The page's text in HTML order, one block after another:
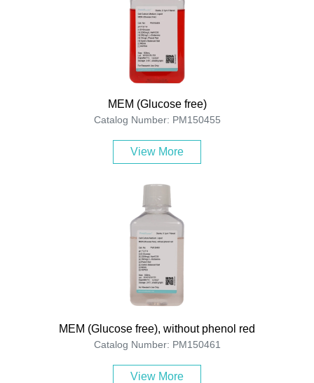
MEM (Glucose free)
Catalog Number: PM150455
View More
MEM (Glucose free), without phenol red
Catalog Number: PM150461
View More